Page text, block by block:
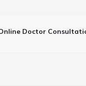
Doctor